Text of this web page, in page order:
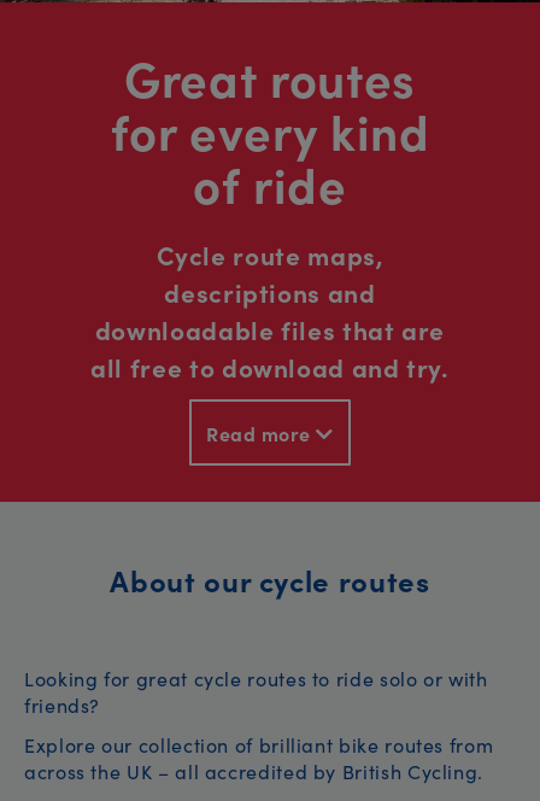
Great routes
for every kind
of ride
Cycle route maps,
descriptions and
downloadable files that are
all free to download and try.
Read more
About our cycle routes
Looking for great cycle routes to ride solo or with
friends?
Explore our collection of brilliant bike routes from
across the UK – all accredited by British Cycling.